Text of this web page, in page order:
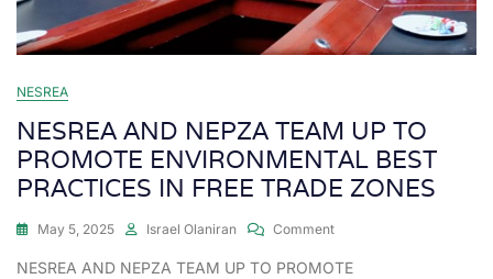
NESREA
NESREA AND NEPZA TEAM UP TO
PROMOTE ENVIRONMENTAL BEST
PRACTICES IN FREE TRADE ZONES
May 5, 2025 Israel Olaniran Comment
NESREA AND NEPZA TEAM UP TO PROMOTE